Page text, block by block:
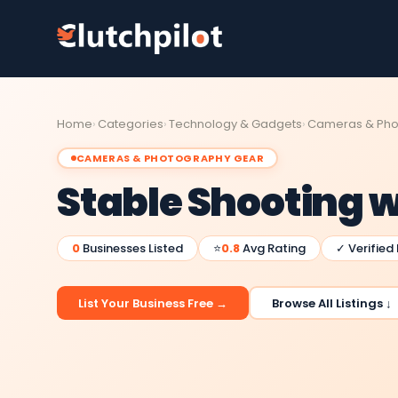
Home Categories Technology & Gadgets Cameras &
CAMERAS & PHOTOGRAPHY GEAR
Stable Shooting
0 Businesses Listed ⭐0.8Avg Rating ✓ Verified
List Your Business Free → Browse All Listings ↓